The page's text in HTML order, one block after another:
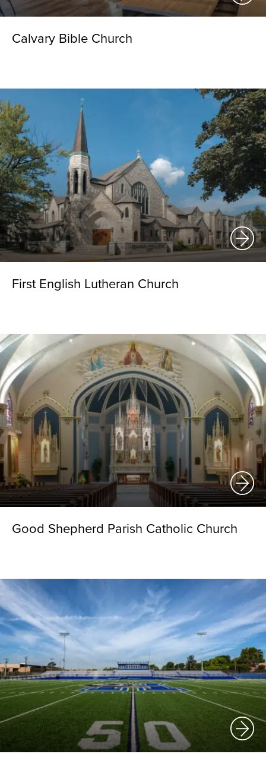
Calvary Bible Church
First English Lutheran Church
Good Shepherd Parish Catholic Church